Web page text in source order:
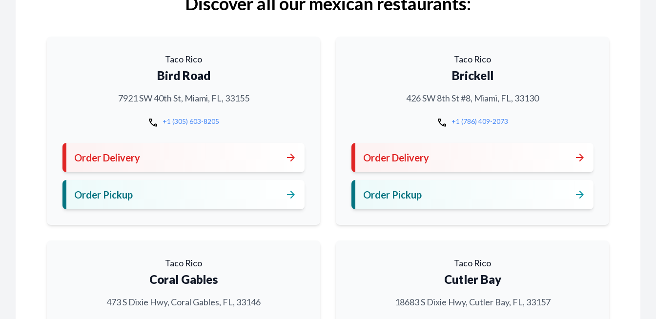
Taco Rico
Bird Road
7921 SW 40th St, Miami, FL, 33155
call +1 (305) 603-8205
Order Delivery arrow_forward
Order Pickup arrow_forward
Taco Rico
Brickell
426 SW 8th St #8, Miami, FL, 33130
call +1 (786) 409-2073
Order Delivery arrow_forward
Order Pickup arrow_forward
Taco Rico
Coral Gables
473 S Dixie Hwy, Coral Gables, FL, 33146
Taco Rico
Cutler Bay
18683 S Dixie Hwy, Cutler Bay, FL, 33157